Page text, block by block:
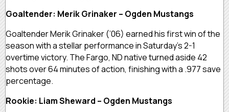
Goaltender: Merik Grinaker – Ogden Mustangs
Goaltender Merik Grinaker (’06) earned his first win of the
season with a stellar performance in Saturday’s 2-1
overtime victory. The Fargo, ND native turned aside 42
shots over 64 minutes of action, finishing with a .977 save
percentage.
Rookie: Liam Sheward – Ogden Mustangs